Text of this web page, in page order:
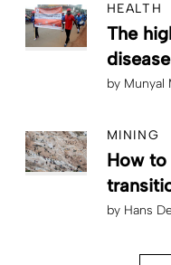
HEALTH
The
disease
by Munyal
MINING
How
by Hans